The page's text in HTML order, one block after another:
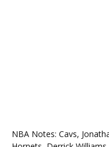
NBA Notes: Cavs,